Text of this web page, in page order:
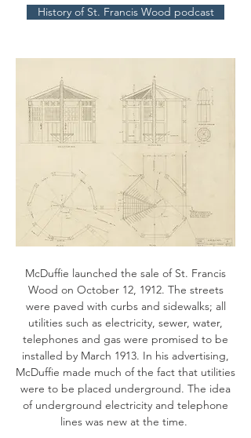
History of St. Francis Wood podcast
McDuffie launched the sale of St. Francis
Wood on October 12, 1912. The streets
were paved with curbs and sidewalks; all
utilities such as electricity, sewer, water,
telephones and gas were promised to be
installed by March 1913. In his advertising,
McDuffie made much of the fact that utilities
were to be placed underground. The idea
of underground electricity and telephone
lines was new at the time.